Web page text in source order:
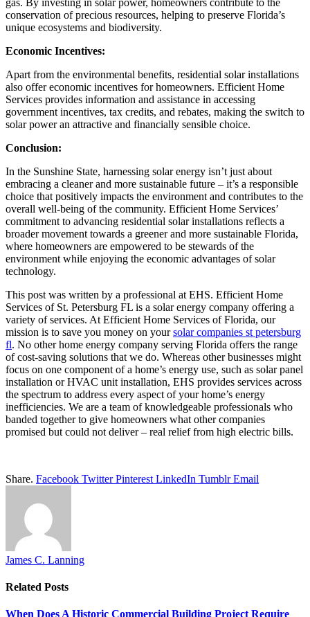
conservation of precious resources, helping to preserve Florida’s
unique ecosystems and biodiversity.
Economic Incentives:
Apart from the environmental benefits, residential solar installations
also offer economic incentives for homeowners. Efficient Home
Services provides information and assistance in accessing
government incentives, tax credits, and rebates, making the switch to
solar power an attractive and financially sensible choice.
Conclusion:
In the Sunshine State, harnessing solar energy isn’t just about
embracing a cleaner and more sustainable future – it’s a responsible
choice that positively impacts the environment and contributes to the
overall well-being of the community. Efficient Home Services’
commitment to advancing residential solar installations reflects a
broader movement towards a greener and more sustainable Florida,
where homeowners are empowered to be stewards of the
environment while enjoying the economic advantages of solar
technology.
This post was written by a professional at EHS. Efficient Home
Services of St. Petersburg FL is a solar energy company offering a
variety of services. At Efficient Home Services of Florida, our
mission is to save you money on yoursolar companies st petersburg
fl. No other home energy company serving Florida offers the range
of cost-saving solutions that we do. Whereas other businesses might
focus on one component of a home’s energy use, such as solar panel
installation or HVAC unit installation, EHS provides services across
the spectrum to address every aspect of your home’s energy
inefficiencies. We are a team of knowledgeable professionals who
banded together to give homeowners what other companies
promised but could not deliver – real relief from high electric bills.
Share. Facebook Twitter Pinterest LinkedIn Tumblr Email
James C. Lanning
Related Posts
When Does A Historic Commercial Building Project Require